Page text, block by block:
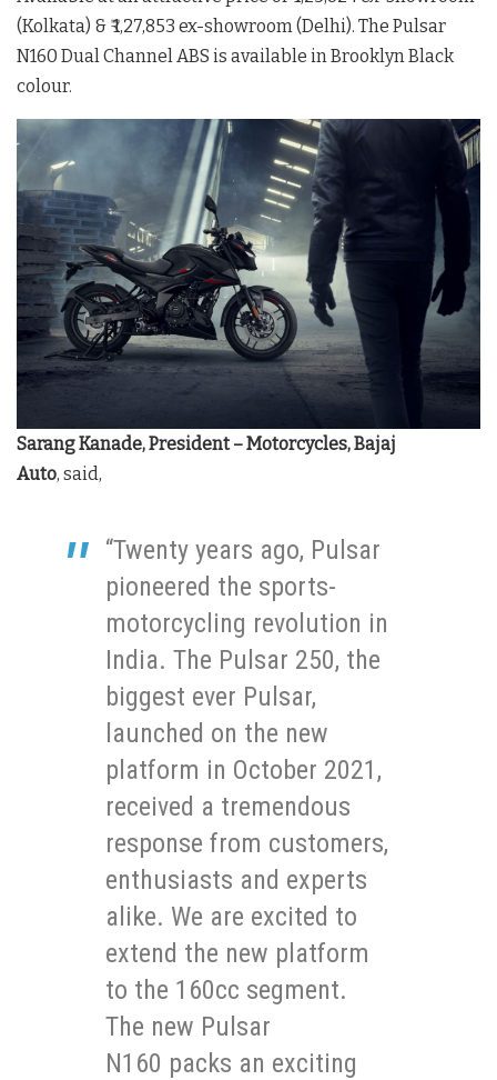
(Kolkata) & ₹ 1,27,853 ex-showroom (Delhi). The Pulsar
N160 Dual Channel ABS is available in Brooklyn Black
colour.
Sarang Kanade, President – Motorcycles, Bajaj
Auto, said,
“Twenty years ago, Pulsar
pioneered the sports-
motorcycling revolution in
India. The Pulsar 250, the
biggest ever Pulsar,
launched on the new
platform in October 2021,
received a tremendous
response from customers,
enthusiasts and experts
alike. We are excited to
extend the new platform
to the 160cc segment.
The new Pulsar
N160 packs an exciting